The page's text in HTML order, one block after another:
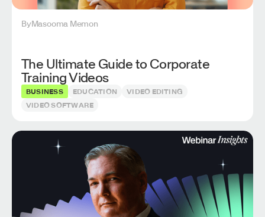
ByMasooma Memon
The Ultimate Guide to Corporate
Training Videos
BUSINESS EDUCATION
VIDEO EDITING
VIDEO SOFTWARE